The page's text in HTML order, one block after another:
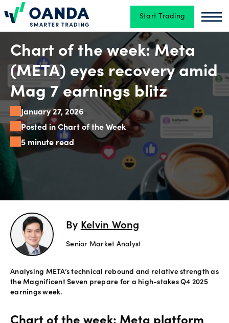
Oanda Start Trading
Trading
Platforms
Tools
&
skills
Offers
Explore
Help
Chart of the week: Meta
(META) eyes recovery amid
Mag 7 earnings blitz
January 27, 2026
Posted in Chart of the Week
5 minute read
By Kelvin Wong
Senior Market Analyst
Analysing META’s technical rebound and relative strength as
the Magnificent Seven prepare for a high-stakes Q4 2025
earnings week.